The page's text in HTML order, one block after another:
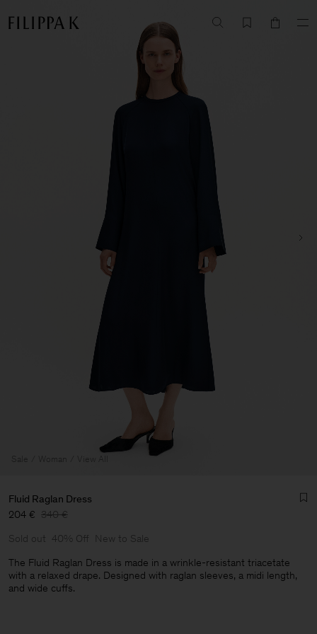
Sale View All
Fluid Raglan Dress
204 € 340 €
Sold out 40% Off
New to Sale
The Fluid Raglan Dress is made in a wrinkle-resistant triacetate
with a relaxed drape. Designed with raglan sleeves, a midi length,
and wide cuffs.